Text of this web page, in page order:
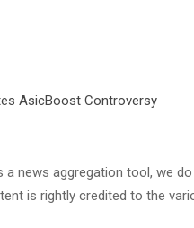
AsicBoost Controversy
a news aggregation tool, we
is rightly credited to the